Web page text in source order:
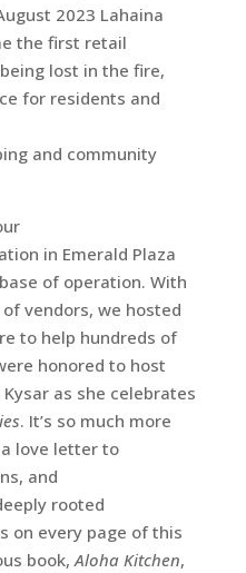
2023 Lahaina
the first retail
lost in the fire,
for residents and
and community
in Emerald Plaza
of operation. With
vendors, we hosted
to help hundreds of
honored to host
as she celebrates
. It’s so much more
love letter to
and
rooted
on every page of this
book,Aloha Kitchen,